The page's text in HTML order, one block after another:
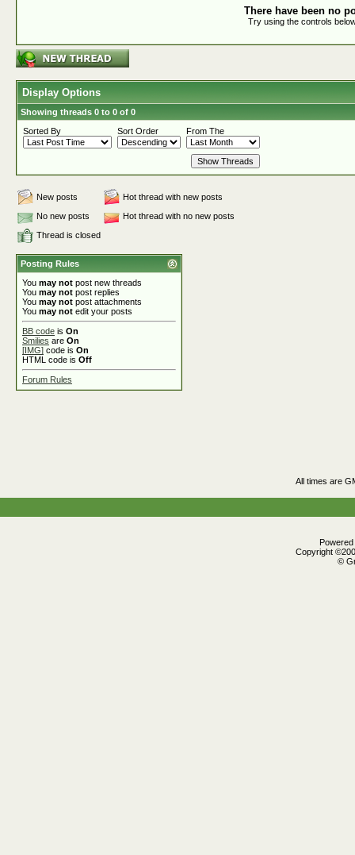
There have been no
Try using the controls
Display Options
Showing threads 0 to 0 of 0
Sorted By
Sort Order From The
New posts
Hot thread with new posts
No new posts
Hot thread with no new posts
Thread is closed
Posting Rules
You may not post new threads
You may not post replies
You may not post attachments
You may not edit your posts
BB code is On
Smilies are On
[IMG] code is On
HTML code is Off
Forum Rules
All times are
Copyright
©